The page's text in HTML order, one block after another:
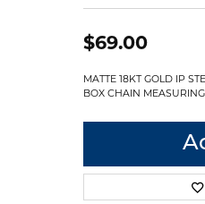
$69.00
MATTE 18KT GOLD IP
BOX CHAIN